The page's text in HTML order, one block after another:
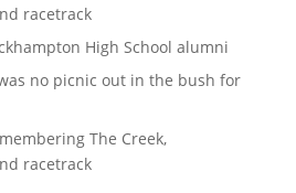
racetrack
High School alumni
no picnic out in the bush for
The Creek,
racetrack